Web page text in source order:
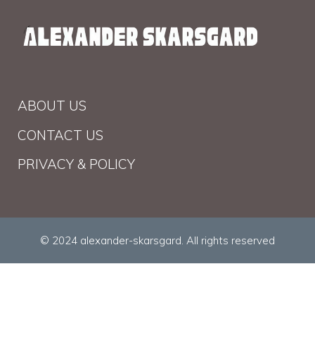
ABOUT US
CONTACT US
PRIVACY & POLICY
© 2024 alexander-skarsgard. All rights reserved